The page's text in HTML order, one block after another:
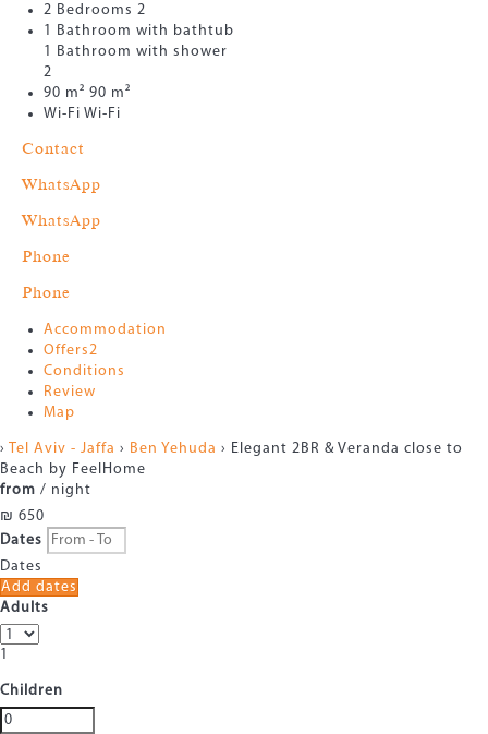
2 Bedrooms 2
1 Bathroom with bathtub
1 Bathroom with shower
2
90 m² 90 m²
Wi-Fi Wi-Fi
Contact
WhatsApp
WhatsApp
Phone
Phone
Accommodation
Offers2
Conditions
Review
Map
› Tel Aviv - Jaffa › Ben Yehuda › Elegant 2BR & Veranda close to
Beach by FeelHome
from / night
₪ 650
Dates
Dates
Add dates
Adults
1
Children